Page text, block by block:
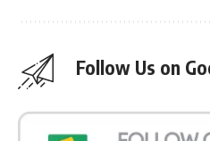
Follow Us on